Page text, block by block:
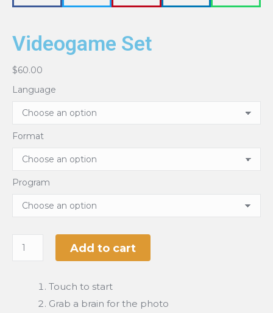
Videogame Set
$60.00
Language
Format
Program
Add to cart
Touch to start
Grab a brain for the photo